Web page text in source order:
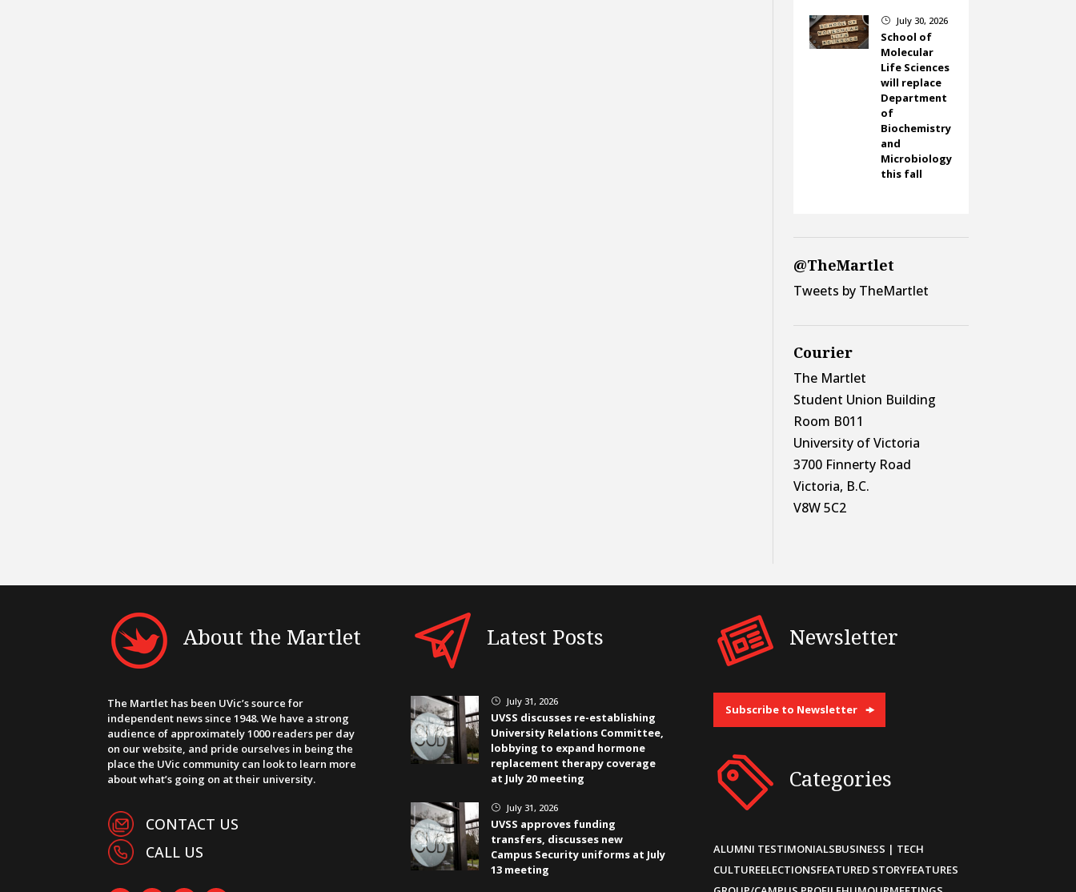
} July 30, 2026
School of
Molecular
Life Sciences
will replace
Department
of
Biochemistry
and
Microbiology
this fall
@TheMartlet
Tweets by TheMartlet
Courier
The Martlet
Student Union Building
Room B011
University of Victoria
3700 Finnerty Road
Victoria, B.C.
V8W 5C2
About the Martlet
The Martlet has been UVic’s source for
independent news since 1948. We have a strong
audience of approximately 1000 readers per day
on our website, and pride ourselves in being the
place the UVic community can look to learn more
about what’s going on at their university.
CONTACT US
CALL US
Latest Posts
} July 31, 2026
UVSS discusses re-establishing
University Relations Committee,
lobbying to expand hormone
replacement therapy coverage
at July 20 meeting
} July 31, 2026
UVSS approves funding
transfers, discusses new
Campus Security uniforms at July
13 meeting
Newsletter
Subscribe to Newsletter
Categories
ALUMNI TESTIMONIALSBUSINESS | TECH
CULTUREELECTIONSFEATURED STORYFEATURES